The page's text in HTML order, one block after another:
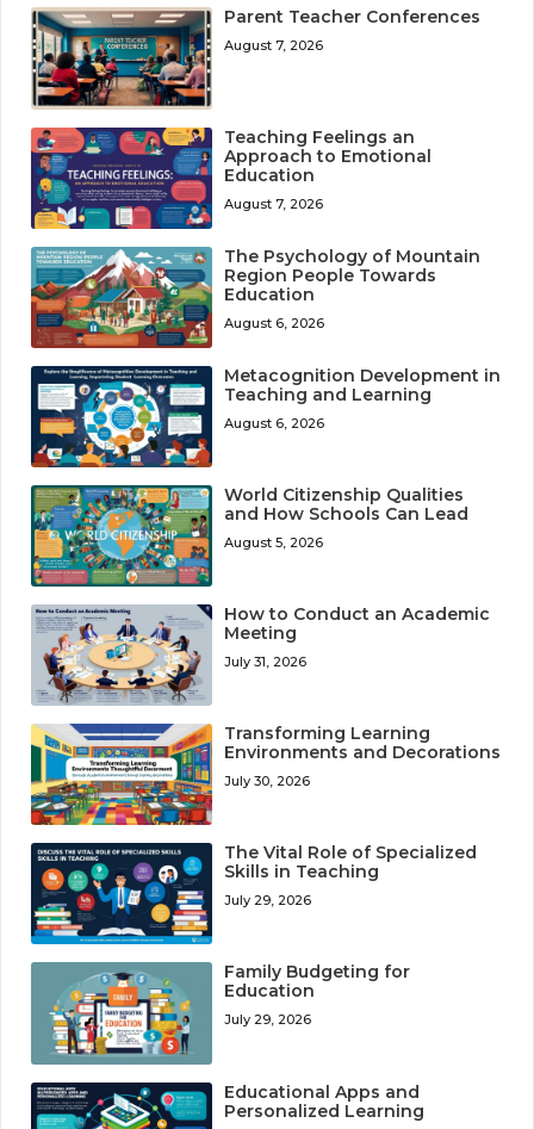
Parent Teacher Conferences
August 7, 2026
Teaching Feelings an
Approach to Emotional
Education
August 7, 2026
The Psychology of Mountain
Region People Towards
Education
August 6, 2026
Metacognition Development in
Teaching and Learning
August 6, 2026
World Citizenship Qualities
and How Schools Can Lead
August 5, 2026
How to Conduct an Academic
Meeting
July 31, 2026
Transforming Learning
Environments and Decorations
July 30, 2026
The Vital Role of Specialized
Skills in Teaching
July 29, 2026
Family Budgeting for
Education
July 29, 2026
Educational Apps and
Personalized Learning